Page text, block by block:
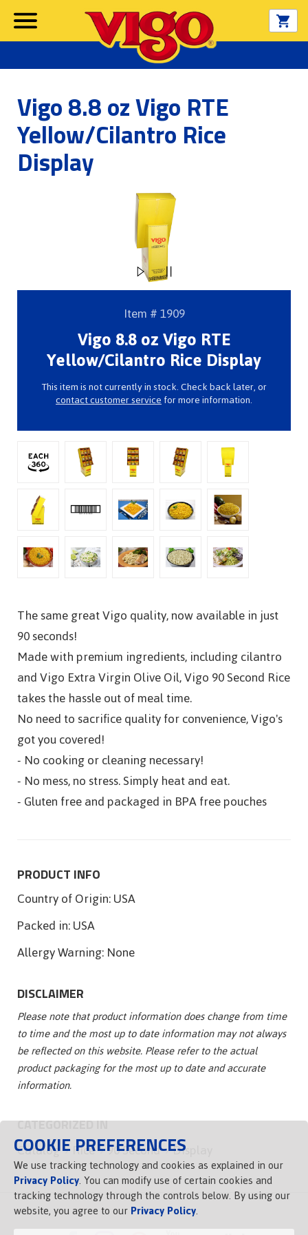
Vigo 8.8 oz Vigo RTE
Yellow/Cilantro Rice
Display
Item # 1909
Vigo 8.8 oz Vigo RTE
Yellow/Cilantro Rice Display
This item is not currently in stock. Check back later, or
contact customer servicefor more information.
The same great Vigo quality, now available in just
90 seconds!
Made with premium ingredients, including cilantro
and Vigo Extra Virgin Olive Oil, Vigo 90 Second Rice
takes the hassle out of meal time.
No need to sacrifice quality for convenience, Vigo's
got you covered!
- No cooking or cleaning necessary!
- No mess, no stress. Simply heat and eat.
- Gluten free and packaged in BPA free pouches
PRODUCT INFO
Country of Origin:USA
Packed in:USA
Allergy Warning:None
DISCLAIMER
Please note that product information does change from time
to time and the most up to date information may not always
be reflected on this website. Please refer to the actual
product packaging for the most up to date and accurate
information.
CATEGORIZED IN
Catalog Rice 90 Second Display
COOKIE PREFERENCES
We use tracking technology and cookies as explained in our
Privacy Policy. You can modify use of certain cookies and
tracking technology through the controls below. By using our
website, you agree to ourPrivacy Policy.